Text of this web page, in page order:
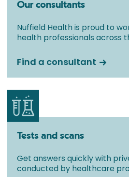
Our consultants
Nuffield Health is proud to
health professionals across
Find a consultant
Tests and scans
Get answers quickly with
conducted by healthcare